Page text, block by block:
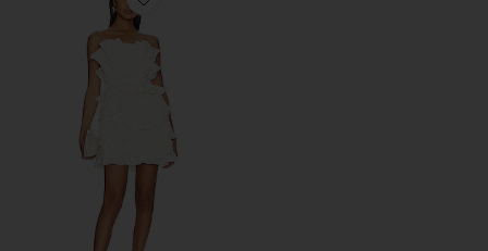
Favorite Reed Pleated Shell Dress